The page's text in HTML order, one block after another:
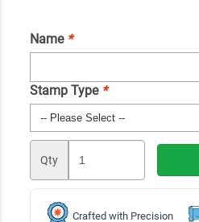
Name *
Stamp Type *
Qty
Crafted with Precision